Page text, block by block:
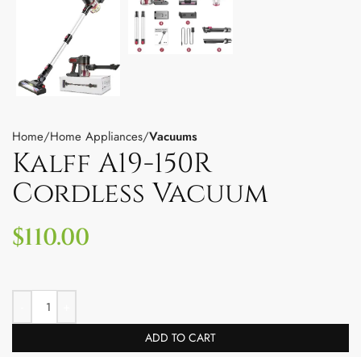
Home Home Appliances Vacuums
Kalff A19-150R
Cordless Vacuum
$110.00
ADD TO CART